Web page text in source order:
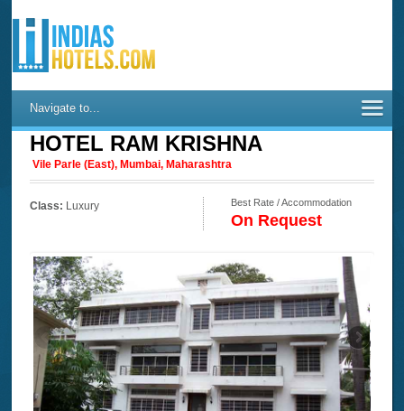
Navigate to...
HOTEL RAM KRISHNA
Vile Parle (East), Mumbai, Maharashtra
Class: Luxury Best Rate / Accommodation
On Request